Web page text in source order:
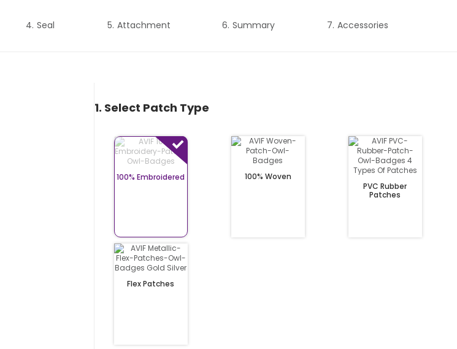
Seal Attachment Summary Accessories
1. Select Patch Type
100% Embroidered
100% Woven
PVC Rubber
Patches
Flex Patches